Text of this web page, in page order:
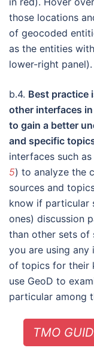
those locations
of geocoded
as the entities
lower-right panel).
b.4. Best practice
other interfaces
to gain a better
and specific
interfaces such
5) to analyze the
sources and
know if particular
ones) discussion
than other sets of
you are using
of topics for their
use GeoD to
particular among
TMO